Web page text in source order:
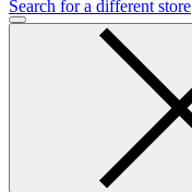
Search for a different store